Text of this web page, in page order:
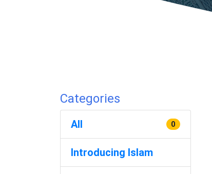
Categories
All 0
Introducing Islam